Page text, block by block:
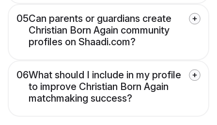
05Can parents or guardians create
Christian Born Again community
profiles on Shaadi.com?
06What should I include in my profile
to improve Christian Born Again
matchmaking success?